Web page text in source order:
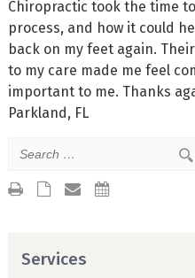
Chiropractic took the time
process, and how it could
back on my feet again.
to my care made me feel
important to me. Thanks
Parkland, FL
Services